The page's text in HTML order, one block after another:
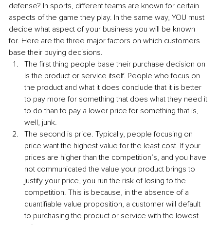
defense? In sports, different teams are known for certain
aspects of the game they play. In the same way, YOU must
decide what aspect of your business you will be known
for. Here are the three major factors on which customers
base their buying decisions.
The first thing people base their purchase decision on
is the product or service itself. People who focus on
the product and what it does conclude that it is better
to pay more for something that does what they need it
to do than to pay a lower price for something that is,
well, junk.
The second is price. Typically, people focusing on
price want the highest value for the least cost. If your
prices are higher than the competition’s, and you have
not communicated the value your product brings to
justify your price, you run the risk of losing to the
competition. This is because, in the absence of a
quantifiable value proposition, a customer will default
to purchasing the product or service with the lowest